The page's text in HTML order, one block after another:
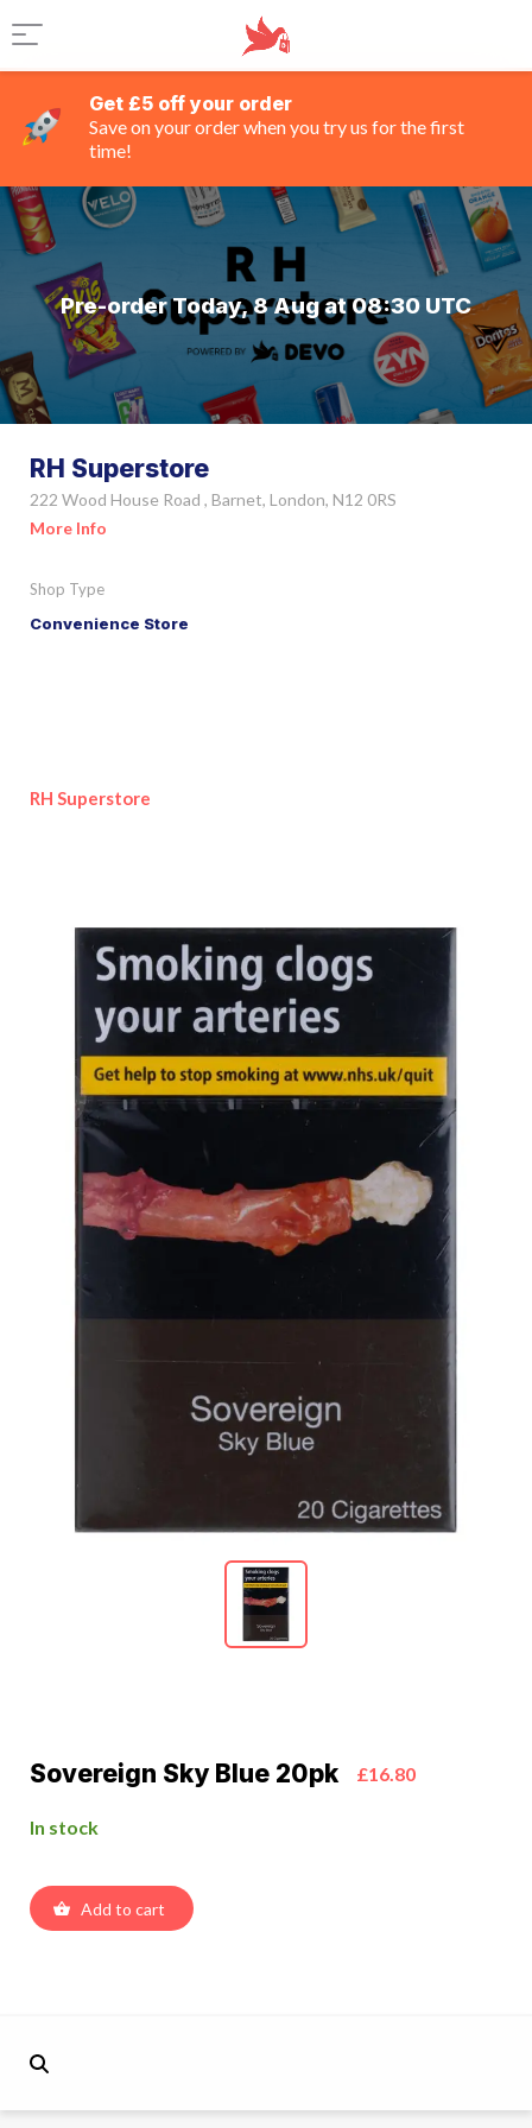
Get £5 off your order
Save on your order when you try us for the first
time!
Pre-order Today, 8 Aug at 08:30 UTC
RH Superstore
222 Wood House Road , Barnet, London, N12 0RS
More Info
Shop Type
Convenience Store
RH Superstore
Sovereign Sky Blue 20pk £16.80
In stock
Add to cart